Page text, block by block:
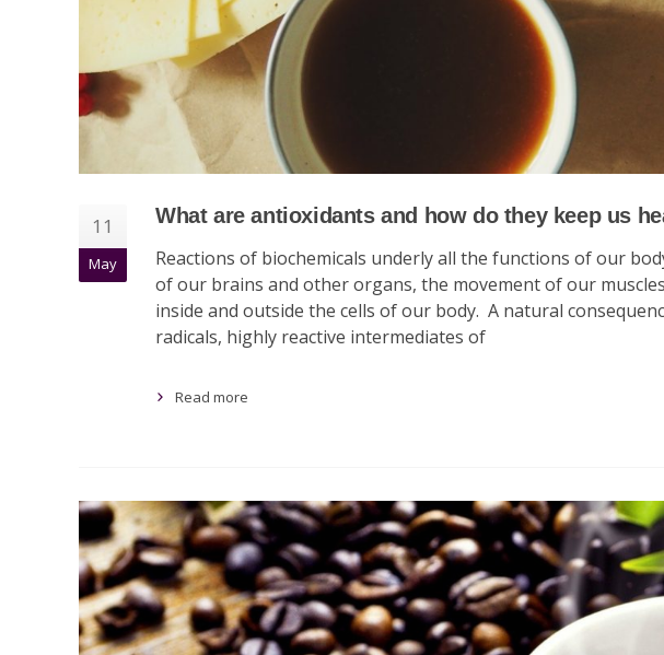
11
May
What are antioxidants and how do they keep us
Reactions of biochemicals underly all the functions of our
of our brains and other organs, the movement of our
inside and outside the cells of our body. A natural
radicals, highly reactive intermediates of
Read more